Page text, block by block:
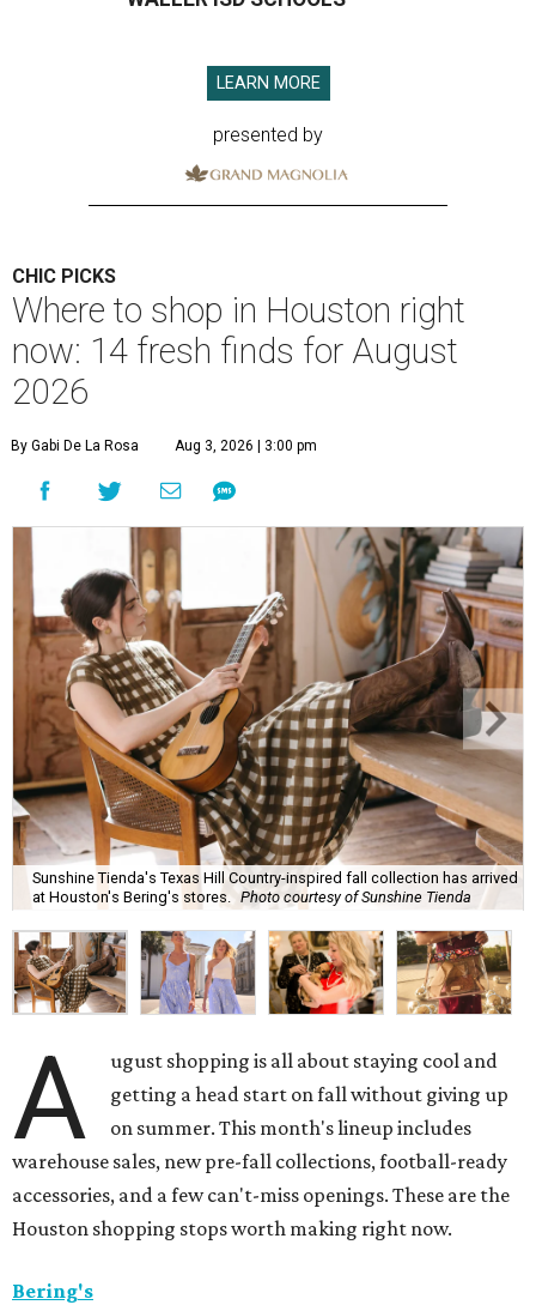
LEARN MORE
presented by
CHIC PICKS
Where to shop in Houston right
now: 14 fresh finds for August
2026
By Gabi De La Rosa Aug 3, 2026 | 3:00 pm
Sunshine Tienda's Texas Hill Country-inspired fall collection has arrived
at Houston's Bering's stores.
Photo courtesy of Sunshine Tienda
A
ugust shopping is all about staying cool and
getting a head start on fall without giving up
on summer. This month's lineup includes
warehouse sales, new pre-fall collections, football-ready
accessories, and a few can't-miss openings. These are the
Houston shopping stops worth making right now.
Bering's